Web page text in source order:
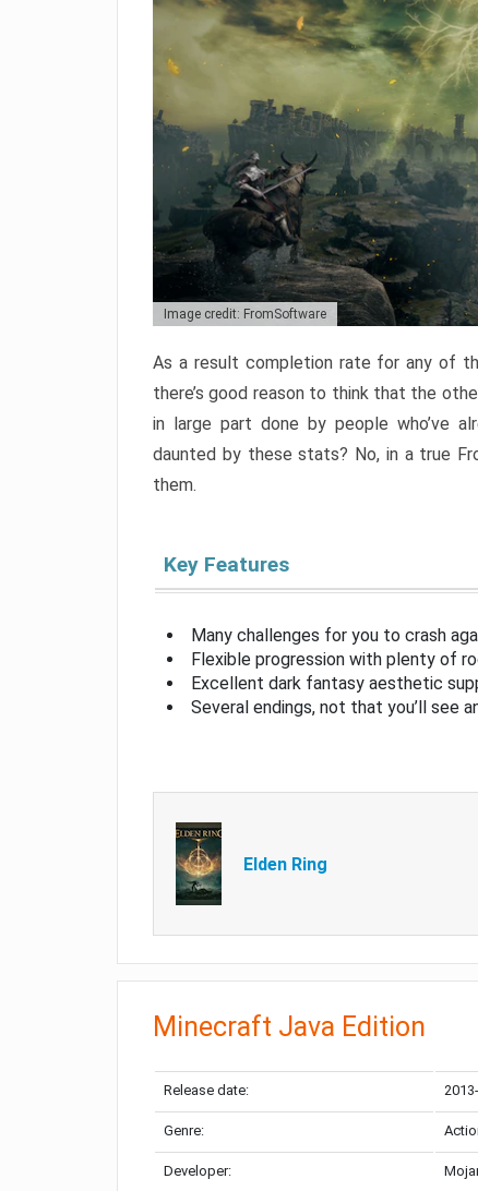
Image credit: FromSoftware
As a result completion rate for any of
there’s good reason to think that the
in large part done by people who’ve
daunted by these stats? No, in a true
them.
Key Features
Many challenges for you to crash
Flexible progression with plenty of
Excellent dark fantasy aesthetic
Several endings, not that you’ll see
Elden Ring
Minecraft Java Edition
Release date:
Genre:
Developer: